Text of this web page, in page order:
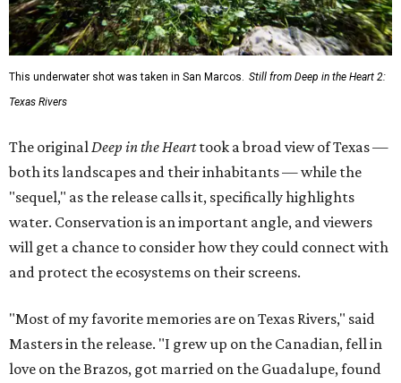
This underwater shot was taken in San Marcos.
Still from Deep in the Heart 2:
Texas Rivers
The original Deep in the Hearttook a broad view of Texas —
both its landscapes and their inhabitants — while the
"sequel," as the release calls it, specifically highlights
water. Conservation is an important angle, and viewers
will get a chance to consider how they could connect with
and protect the ecosystems on their screens.
"Most of my favorite memories are on Texas Rivers," said
Masters in the release. "I grew up on the Canadian, fell in
love on the Brazos, got married on the Guadalupe, found